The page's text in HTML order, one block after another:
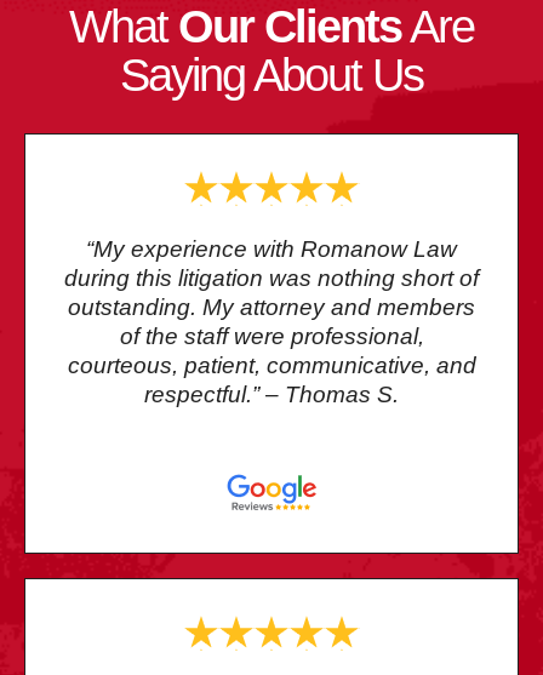
WhatOur ClientsAre
Saying About Us
“My experience with Romanow Law
during this litigation was nothing short of
outstanding. My attorney and members
of the staff were professional,
courteous, patient, communicative, and
respectful.” – Thomas S.